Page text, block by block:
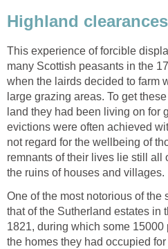
Highland clearances
This experience of forcible
many Scottish peasants in the
when the lairds decided to farm
large grazing areas. To get
land they had been living on for
evictions were often achieved
not regard for the wellbeing of
remnants of their lives lie still all
the ruins of houses and villages.
One of the most notorious of
that of the Sutherland estates in
1821, during which some
the homes they had occupied